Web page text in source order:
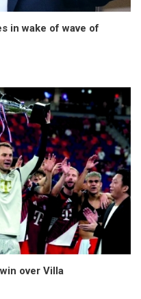
in wake of wave of
over Villa